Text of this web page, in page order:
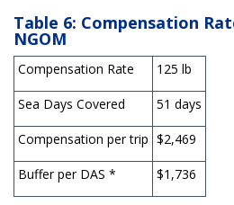
Table 6: Compensation
NGOM
Compensation Rate 125 lb
Sea Days Covered 51 days
Compensation per trip $2,469
Buffer per DAS * $1,736